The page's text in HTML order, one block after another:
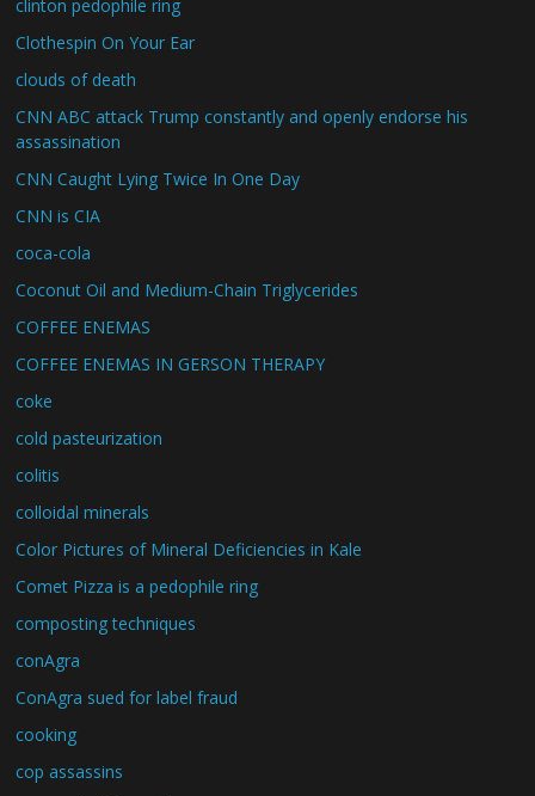
clinton pedophile ring
Clothespin On Your Ear
clouds of death
CNN ABC attack Trump constantly and openly endorse his
assassination
CNN Caught Lying Twice In One Day
CNN is CIA
coca-cola
Coconut Oil and Medium-Chain Triglycerides
COFFEE ENEMAS
COFFEE ENEMAS IN GERSON THERAPY
coke
cold pasteurization
colitis
colloidal minerals
Color Pictures of Mineral Deficiencies in Kale
Comet Pizza is a pedophile ring
composting techniques
conAgra
ConAgra sued for label fraud
cooking
cop assassins